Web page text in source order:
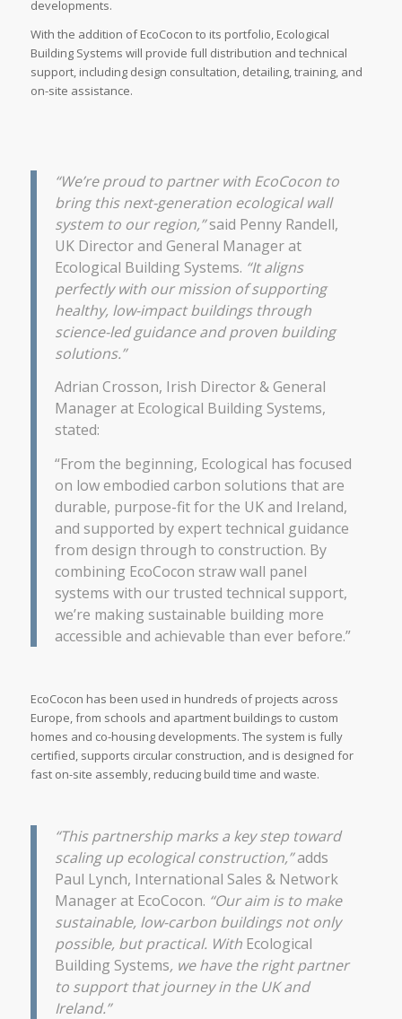
developments.
With the addition of EcoCocon to its portfolio, Ecological
Building Systems will provide full distribution and technical
support, including design consultation, detailing, training, and
on-site assistance.
“We’re proud to partner with EcoCocon to
bring this next-generation ecological wall
system to our region,”said Penny Randell,
UK Director and General Manager at
Ecological Building Systems. “It aligns
perfectly with our mission of supporting
healthy, low-impact buildings through
science-led guidance and proven building
solutions.”
Adrian Crosson, Irish Director & General
Manager at Ecological Building Systems,
stated:
“From the beginning, Ecological has focused
on low embodied carbon solutions that are
durable, purpose-fit for the UK and Ireland,
and supported by expert technical guidance
from design through to construction. By
combining EcoCocon straw wall panel
systems with our trusted technical support,
we’re making sustainable building more
accessible and achievable than ever before.”
EcoCocon has been used in hundreds of projects across
Europe, from schools and apartment buildings to custom
homes and co-housing developments. The system is fully
certified, supports circular construction, and is designed for
fast on-site assembly, reducing build time and waste.
“This partnership marks a key step toward
scaling up ecological construction,”adds
Paul Lynch, International Sales & Network
Manager at EcoCocon. “Our aim is to make
sustainable, low-carbon buildings not only
possible, but practical. With Ecological
Building Systems, we have the right partner
to support that journey in the UK and
Ireland.”